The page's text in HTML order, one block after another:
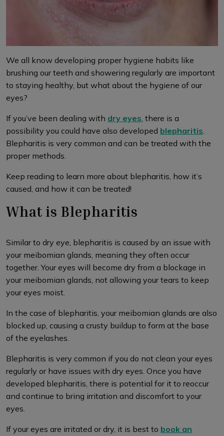
We all know developing proper hygiene habits like
brushing our teeth and showering regularly are important
to staying healthy, but what about the hygiene of our
eyes?
If you’ve been dealing with dry eyes, there is a
possibility you could have also developed blepharitis.
Blepharitis is very common and can be treated with the
proper methods.
Keep reading to learn more about blepharitis, how it’s
caused, and how it can be treated!
What is Blepharitis
Similar to dry eye, blepharitis is caused by an issue with
your meibomian glands, meaning they often occur
together. Your eyes will become dry from a blockage in
your meibomian glands, not allowing your tears to keep
your eyes moist.
In the case of blepharitis, your meibomian glands are also
blocked up, causing a crusty buildup to form at the base
of the eyelashes.
Blepharitis is very common if you do not clean your eyes
regularly or have issues with dry eyes. Once you have
developed blepharitis, there is potential for it to reoccur
and continue to bring irritation and discomfort to your
eyes.
If your eyes are irritated or dry, it is best to book an